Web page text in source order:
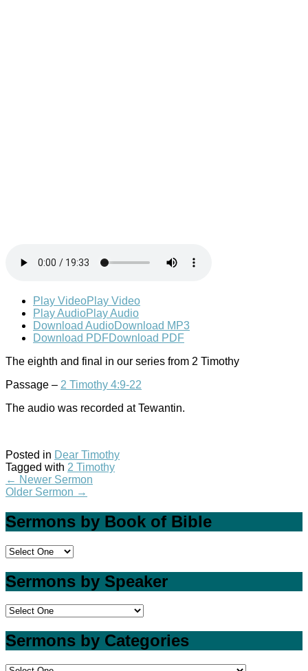
Play VideoPlay Video
Play AudioPlay Audio
Download AudioDownload MP3
Download PDFDownload PDF
The eighth and final in our series from 2 Timothy
Passage – 2 Timothy 4:9-22
The audio was recorded at Tewantin.
Posted in Dear Timothy
Tagged with 2 Timothy
← Newer Sermon
Older Sermon →
Sermons by Book of Bible
Sermons by Speaker
Sermons by Categories